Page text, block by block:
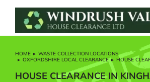
You are here:
HOME
WASTE COLLECTION LOCATIONS
OXFORDSHIRE LOCAL CLEARANCE
HOUSE
HOUSE CLEARANCE IN